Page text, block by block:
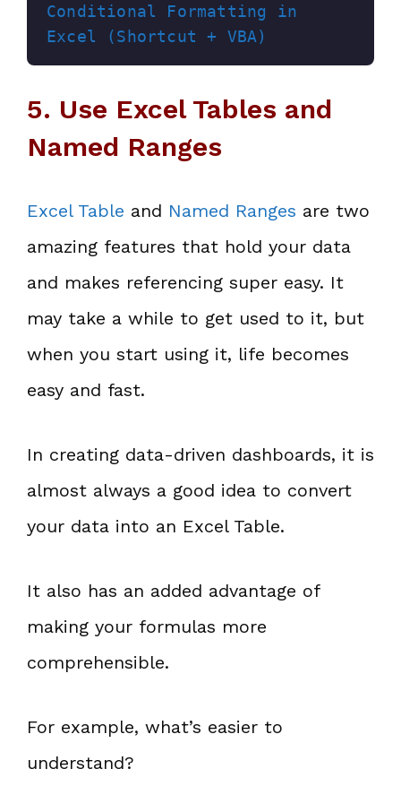
Conditional Formatting in
Excel (Shortcut + VBA)
5. Use Excel Tables and
Named Ranges
Excel Table and Named Ranges are two
amazing features that hold your data
and makes referencing super easy. It
may take a while to get used to it, but
when you start using it, life becomes
easy and fast.
In creating data-driven dashboards, it is
almost always a good idea to convert
your data into an Excel Table.
It also has an added advantage of
making your formulas more
comprehensible.
For example, what’s easier to
understand?